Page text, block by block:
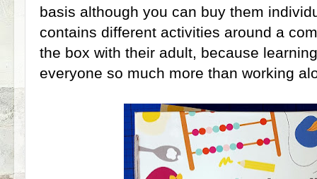
basis although you can buy them
contains different activities around a
the box with their adult, because
everyone so much more than working